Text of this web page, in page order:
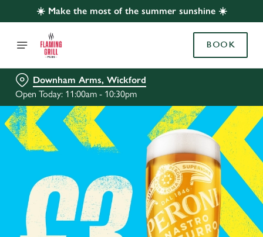
☀️ Make the most of the summer sunshine ☀️
BOOK
Downham Arms, Wickford
Open Today: 11:00am - 10:30pm